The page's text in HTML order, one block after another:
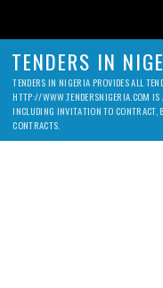
TENDERS IN
TENDERS IN NIGERIA PROVIDES ALL
HTTP://WWW.TENDERSNIGERIA.COM IS
INCLUDING INVITATION TO CONTRACT,
CONTRACTS.